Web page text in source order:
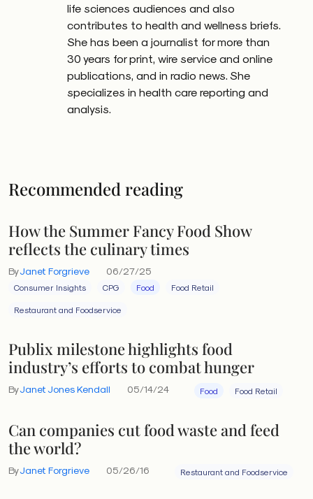
life sciences audiences and also
contributes to health and wellness briefs.
She has been a journalist for more than
30 years for print, wire service and online
publications, and in radio news. She
specializes in health care reporting and
analysis.
Recommended reading
How the Summer Fancy Food Show
reflects the culinary times
ByJanet Forgrieve 06/27/25
Consumer Insights CPG Food Food Retail
Restaurant and Foodservice
Publix milestone highlights food
industry’s efforts to combat hunger
ByJanet Jones Kendall 05/14/24 Food Food Retail
Can companies cut food waste and feed
the world?
ByJanet Forgrieve 05/26/16 Restaurant and Foodservice